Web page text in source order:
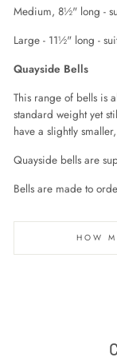
Medium, 8½" long -
Large - 11½" long -
Quayside Bells
This range of bells is
standard weight yet
have a slightly
Quayside bells are
Bells are made to
HOW